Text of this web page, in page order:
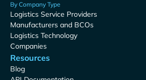
By Company Type
Logistics Service Providers
Manufacturers and BCOs
Logistics Technology
Companies
Resources
Blog